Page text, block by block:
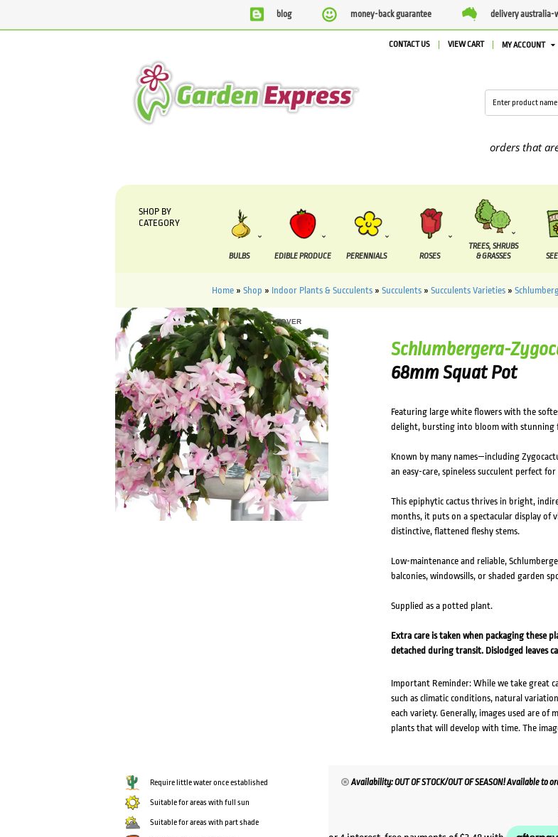
blog money-back guarantee delivery australia-
CONTACT US VIEW CART MY ACCOUNT
We are currently processing orders that are
SHOP BY
CATEGORY
BULBS EDIBLE PRODUCE PERENNIALS ROSES
TREES, SHRUBS
& GRASSES
Home» Shop » Indoor Plants & Succulents» Succulents» Succulents Varieties»
HOVER
Schlumbergera-
68mm Squat Pot
Featuring large white flowers with the
delight, bursting into bloom with stunning
Known by many names—including
an easy-care, spineless succulent perfect
This epiphytic cactus thrives in bright,
months, it puts on a spectacular display
distinctive, flattened fleshy stems.
Low-maintenance and reliable,
balconies, windowsills, or shaded garden
Supplied as a potted plant.
Extra care is taken when packaging these
detached during transit. Dislodged leaves
Important Reminder: While we take great
such as climatic conditions, natural
each variety. Generally, images used are
plants that will develop with time. The
Require little water once established
Suitable for areas with full sun
Suitable for areas with part shade
Availability: OUT OF STOCK/OUT OF SEASON! Available to